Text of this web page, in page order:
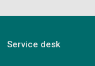
Service desk